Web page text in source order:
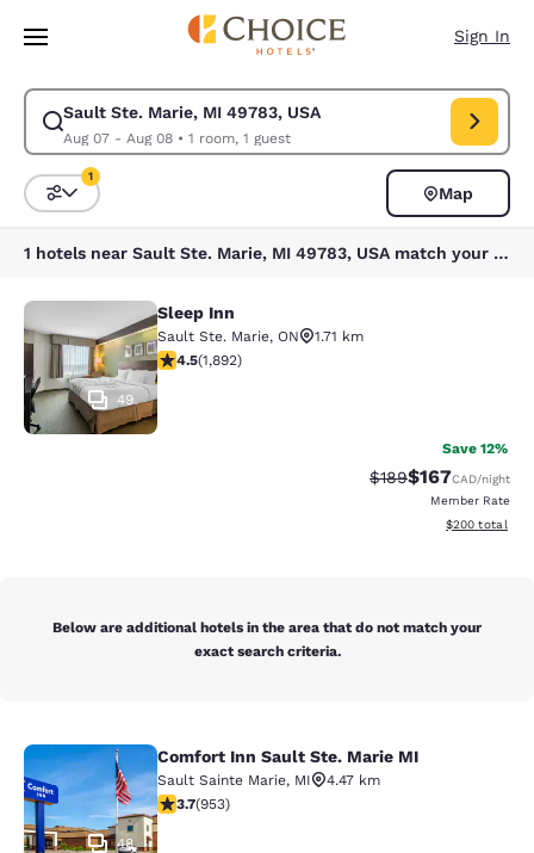
Skip To Main Content
Sign In
Sault Ste. Marie, MI 49783, USA
Aug 07 - Aug 08• 1 room, 1 guest
Modify search for Sault Ste. Marie, MI 49783, USA. Check in date Aug
Sort and Filter
1
Map
1 hotels near Sault Ste. Marie, MI 49783, USA match your filters
Sleep Inn
49
Sleep Inn
Sault Ste. Marie, ON
1.71 km
4.5 stars rating. Excellent. 1892 reviews
4.5(1,892)
Save 12%
Strikethrough Rate:
$189Discounted
$167CAD/night
Member Rate
View
$200 total
Below are additional hotels in the area that do not match your
exact search criteria.
Comfort Inn Sault Ste. Marie MI
48
Comfort Inn Sault Ste. Marie MI
Sault Sainte Marie, MI
4.47 km
3.72 stars rating. Good. 953 reviews
3.7(953)